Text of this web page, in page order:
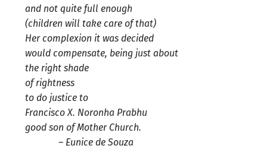
and not quite full enough
(children will take care of that)
Her complexion it was decided
would compensate, being just about
the right shade
of rightness
to do justice to
Francisco X. Noronha Prabhu
good son of Mother Church.
– Eunice de Souza